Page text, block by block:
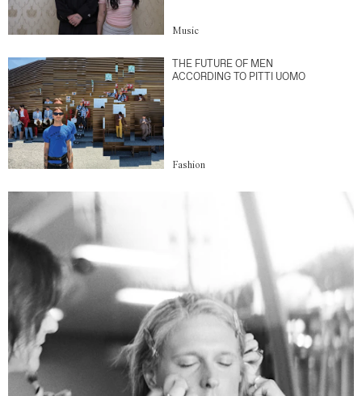
Music
THE FUTURE OF MEN
ACCORDING TO PITTI UOMO
Fashion